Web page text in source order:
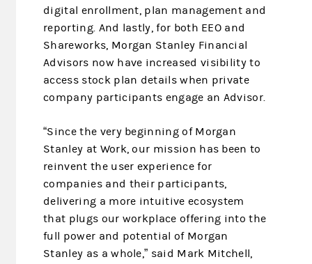
digital enrollment, plan management and
reporting. And lastly, for both EEO and
Shareworks, Morgan Stanley Financial
Advisors now have increased visibility to
access stock plan details when private
company participants engage an Advisor.
“Since the very beginning of Morgan
Stanley at Work, our mission has been to
reinvent the user experience for
companies and their participants,
delivering a more intuitive ecosystem
that plugs our workplace offering into the
full power and potential of Morgan
Stanley as a whole,” said Mark Mitchell,